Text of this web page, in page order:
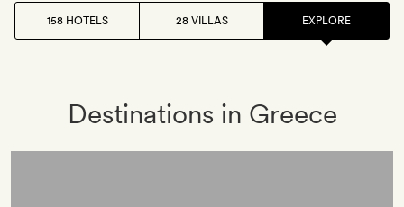
158 HOTELS 28 VILLAS EXPLORE
Destinations in Greece